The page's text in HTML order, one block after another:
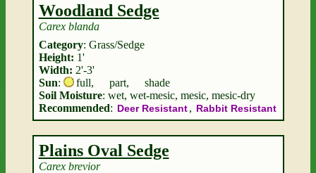
Woodland Sedge
Carex blanda
Category: Grass/Sedge
Height: 1'
Width: 2'-3'
Sun: full, part,
shade
Soil Moisture: wet, wet-mesic, mesic, mesic-dry
Recommended: Deer Resistant , Rabbit Resistant
Plains Oval Sedge
Carex brevior